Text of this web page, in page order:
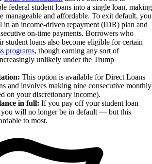
federal student loans into a single loan, making
manageable and affordable. To exit default, you
in an income-driven repayment (IDR) plan and
on-time payments. Borrowers who
student loans also become eligible for certain
programs, though earning any sort of
unlikely under the Trump
This option is available for Direct Loans
and involves making nine consecutive monthly
on your discretionary income).
in full: If you pay off your student loan
will no longer be in default — but this
to most.